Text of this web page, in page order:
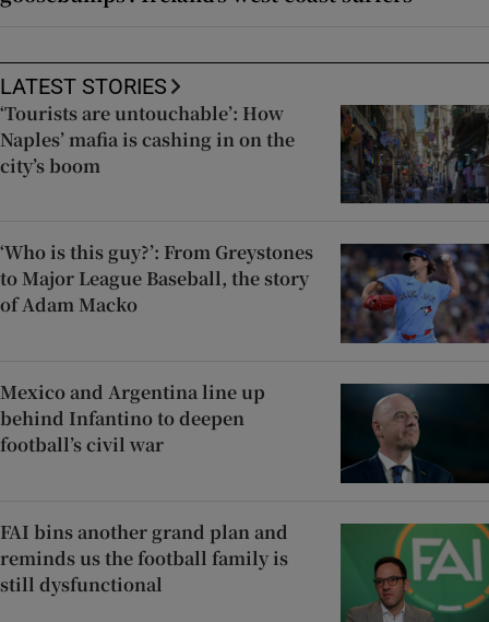
LATEST STORIES
‘Tourists are untouchable’: How
Naples’ mafia is cashing in on the
city’s boom
‘Who is this guy?’: From Greystones
to Major League Baseball, the story
of Adam Macko
Mexico and Argentina line up
behind Infantino to deepen
football’s civil war
FAI bins another grand plan and
reminds us the football family is
still dysfunctional